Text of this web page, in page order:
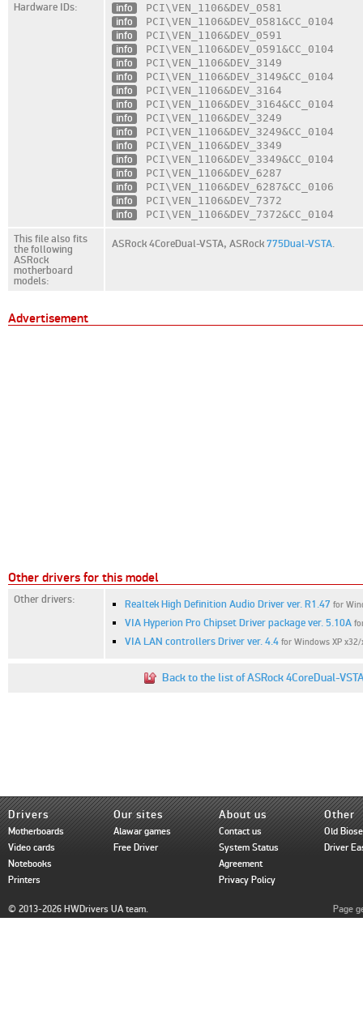
Hardware IDs:
info PCI\VEN_1106&DEV_0581
info
PCI\VEN_1106&DEV_0581&CC_0104
info
PCI\VEN_1106&DEV_0591
info
PCI\VEN_1106&DEV_0591&CC_0104
info
PCI\VEN_1106&DEV_3149
info
PCI\VEN_1106&DEV_3149&CC_0104
info
PCI\VEN_1106&DEV_3164
info
PCI\VEN_1106&DEV_3164&CC_0104
info
PCI\VEN_1106&DEV_3249
info
PCI\VEN_1106&DEV_3249&CC_0104
info
PCI\VEN_1106&DEV_3349
info
PCI\VEN_1106&DEV_3349&CC_0104
info
PCI\VEN_1106&DEV_6287
info
PCI\VEN_1106&DEV_6287&CC_0106
info
PCI\VEN_1106&DEV_7372
info
PCI\VEN_1106&DEV_7372&CC_0104
This file also fits
the following
ASRock
motherboard
models:
ASRock 4CoreDual-VSTA, ASRock 775Dual-VSTA.
Advertisement
Other drivers for this model
Other drivers: Realtek High Definition Audio Driver ver. R1.47 for
VIA Hyperion Pro Chipset Driver package ver. 5.10A
VIA LAN controllers Driver ver. 4.4 for Windows XP
Back to the list of ASRock 4CoreDual-
Drivers
Motherboards
Video cards
Notebooks
Printers
Our sites
Alawar games
Free Driver
About us
Contact us
System Status
Agreement
Privacy Policy
Other
Old
Driver
© 2013-2026 HWDrivers UA team. Page